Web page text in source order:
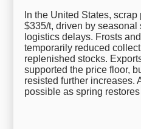
In the United States,
$335/t, driven by seasonal
logistics delays. Frosts
temporarily reduced
replenished stocks.
supported the price floor,
resisted further increases.
possible as spring